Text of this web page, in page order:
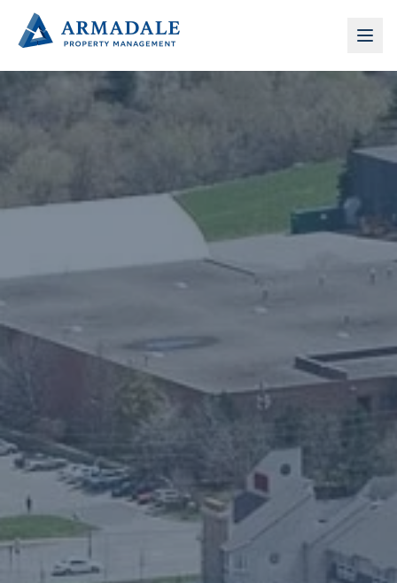
Armadale Property Management — Commercial